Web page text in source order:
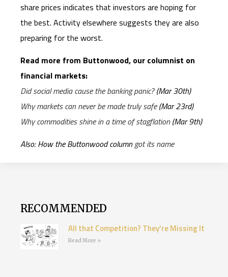
share prices indicates that investors are hoping for
the best. Activity elsewhere suggests they are also
preparing for the worst.
Read more from Buttonwood, our columnist on
financial markets:
Did social media cause the banking panic?(Mar 30th)
Why markets can never be made truly safe(Mar 23rd)
Why commodities shine in a time of stagflation(Mar 9th)
Also: How the Buttonwood columngot its name
RECOMMENDED
All that Competition? They’re Missing It
Read More »